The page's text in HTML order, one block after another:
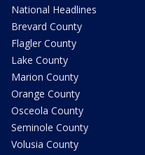
National Headlines
Brevard County
Flagler County
Lake County
Marion County
Orange County
Osceola County
Seminole County
Volusia County